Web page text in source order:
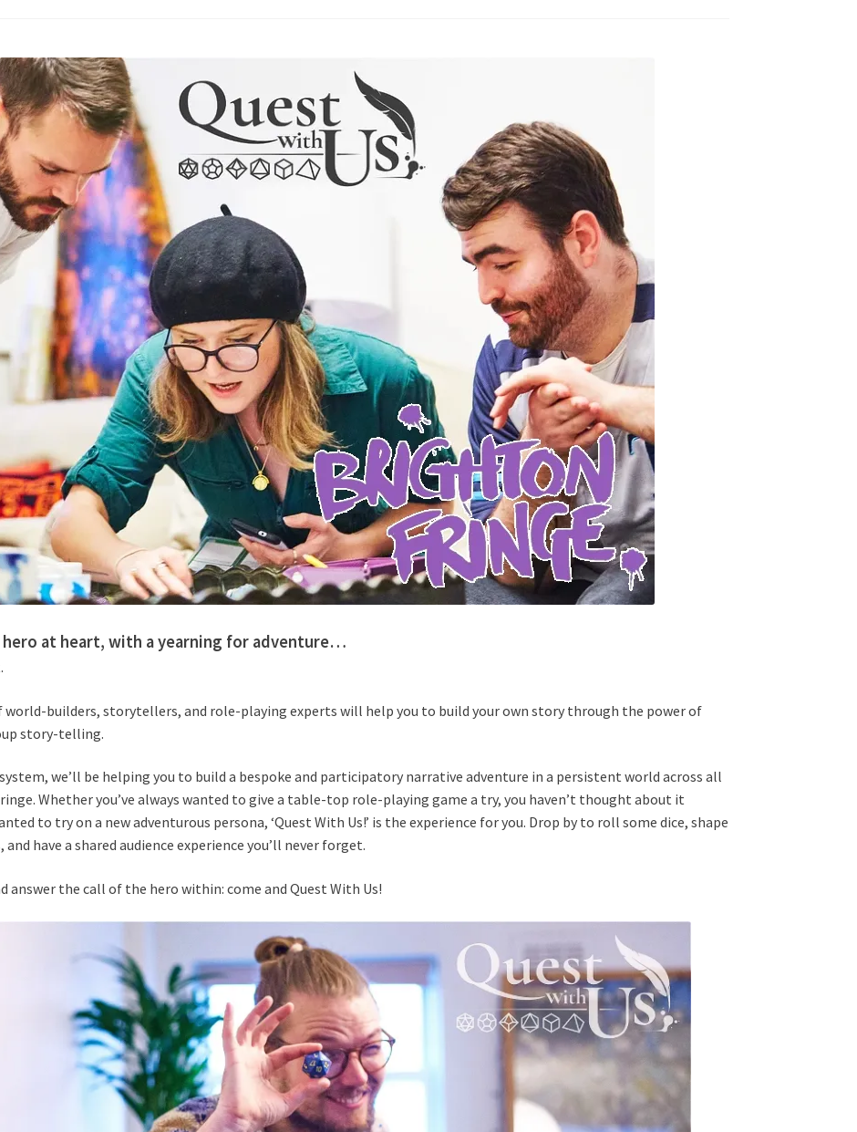
hero at heart, with a yearning for adventure…
builders, storytellers, and role-playing experts will help you to build your own story through the power of
story-telling.
we’ll be helping you to build a bespoke and participatory narrative adventure in a persistent world across all
Whether you’ve always wanted to give a table-top role-playing game a try, you haven’t thought about it
to try on a new adventurous persona, ‘Quest With Us!’ is the experience for you. Drop by to roll some dice, shape
have a shared audience experience you’ll never forget.
answer the call of the hero within: come and Quest With Us!